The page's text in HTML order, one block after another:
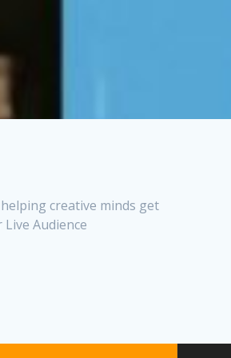
creative minds get
Audience